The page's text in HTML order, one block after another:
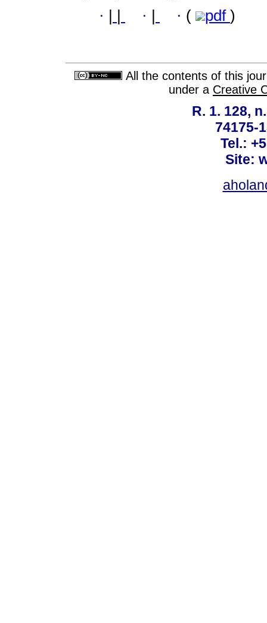
· · · ( pdf )
All the contents of this
under a Creative
R. 1. 128,
74175-
Tel.:
Site: